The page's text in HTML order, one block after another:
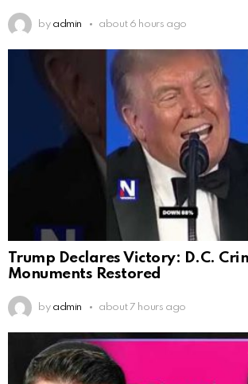
by admin about 6 hours ago
Trump Declares Victory: D.C.
Monuments Restored
by admin about 7 hours ago